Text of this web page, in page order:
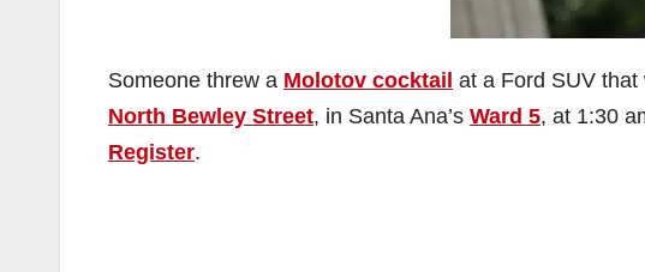
Someone threw a Molotov cocktail at a Ford SUV
North Bewley Street, in Santa Ana’s Ward 5, at 1:30
Register.